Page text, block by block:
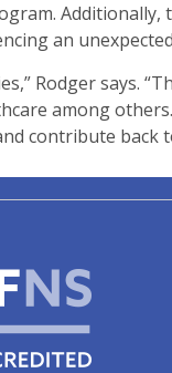
Additionally,
an
Rodger says.
among
contribute back